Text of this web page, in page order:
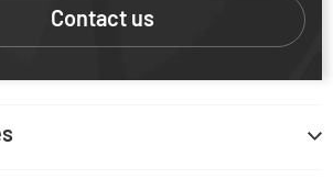
Contact us